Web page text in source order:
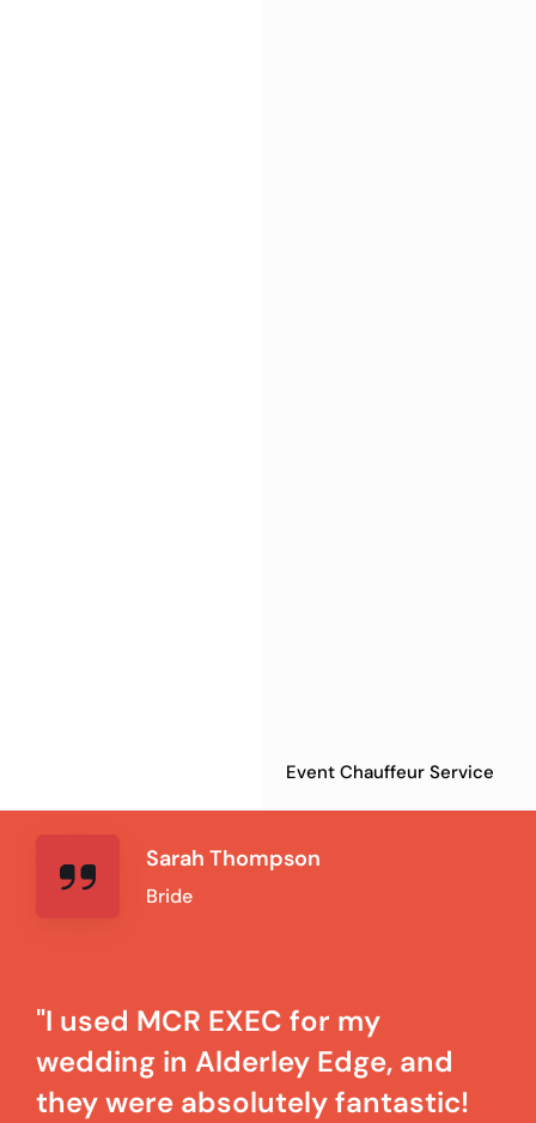
Event Chauffeur Service
Sarah Thompson
Bride
"I used MCR EXEC for my
wedding in Alderley Edge, and
they were absolutely fantastic!